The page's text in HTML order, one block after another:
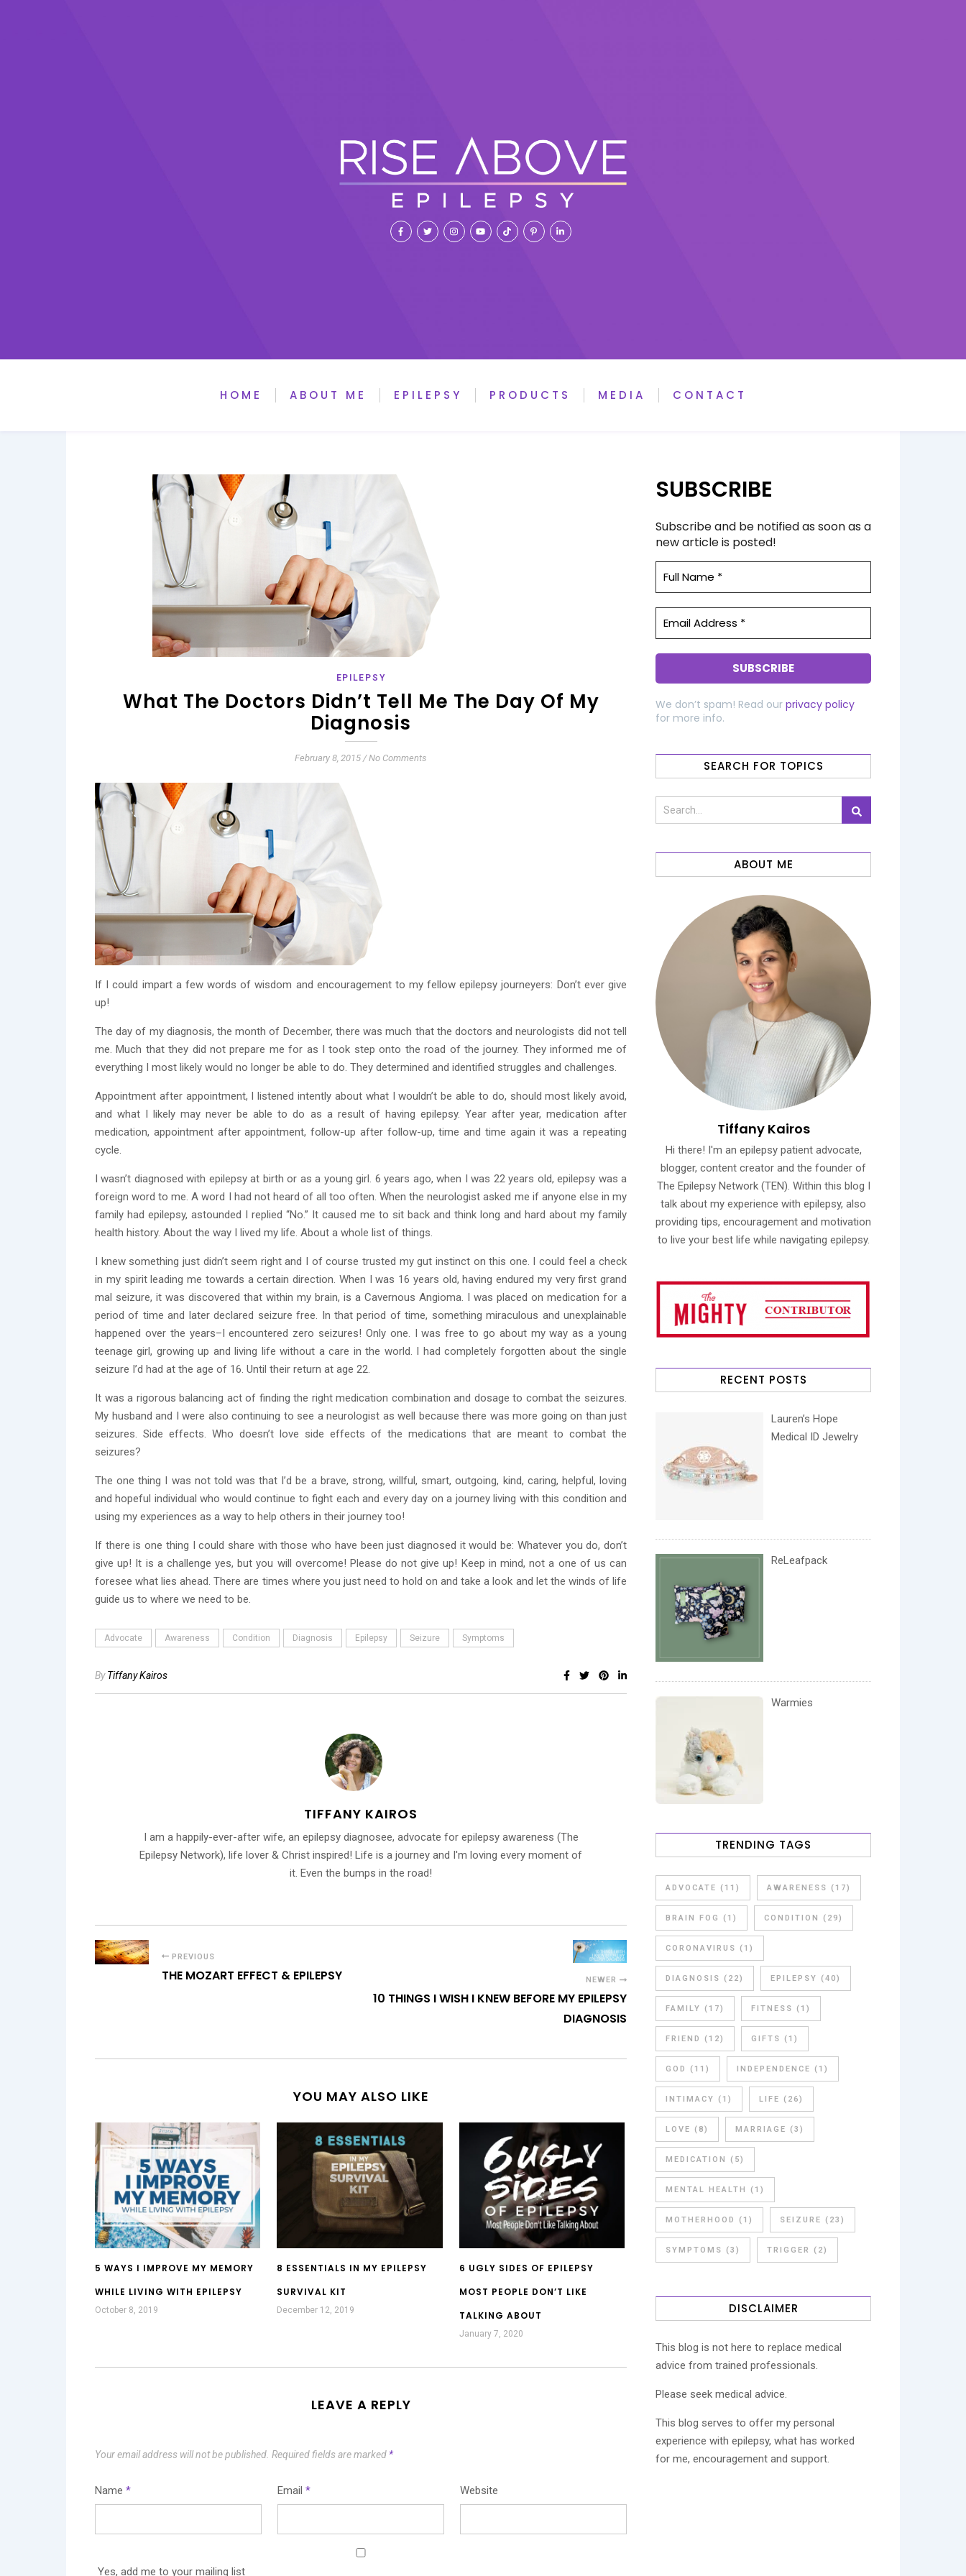
HOME ABOUT ME EPILEPSY PRODUCTS MEDIA CONTACT
EPILEPSY
What The Doctors Didn’t Tell Me The Day Of My
Diagnosis
February 8, 2015 / No Comments
If I could impart a few words of wisdom and encouragement to my fellow epilepsy journeyers: Don’t ever give
up!
The day of my diagnosis, the month of December, there was much that the doctors and neurologists did not tell
me. Much that they did not prepare me for as I took step onto the road of the journey. They informed me of
everything I most likely would no longer be able to do. They determined and identified struggles and challenges.
Appointment after appointment, I listened intently about what I wouldn’t be able to do, should most likely avoid,
and what I likely may never be able to do as a result of having epilepsy. Year after year, medication after
medication, appointment after appointment, follow-up after follow-up, time and time again it was a repeating
cycle.
I wasn’t diagnosed with epilepsy at birth or as a young girl. 6 years ago, when I was 22 years old, epilepsy was a
foreign word to me. A word I had not heard of all too often. When the neurologist asked me if anyone else in my
family had epilepsy, astounded I replied “No.” It caused me to sit back and think long and hard about my family
health history. About the way I lived my life. About a whole list of things.
I knew something just didn’t seem right and I of course trusted my gut instinct on this one. I could feel a check
in my spirit leading me towards a certain direction. When I was 16 years old, having endured my very first grand
mal seizure, it was discovered that within my brain, is a Cavernous Angioma. I was placed on medication for a
period of time and later declared seizure free. In that period of time, something miraculous and unexplainable
happened over the years–I encountered zero seizures! Only one. I was free to go about my way as a young
teenage girl, growing up and living life without a care in the world. I had completely forgotten about the single
seizure I’d had at the age of 16. Until their return at age 22.
It was a rigorous balancing act of finding the right medication combination and dosage to combat the seizures.
My husband and I were also continuing to see a neurologist as well because there was more going on than just
seizures. Side effects. Who doesn’t love side effects of the medications that are meant to combat the
seizures?
The one thing I was not told was that I’d be a brave, strong, willful, smart, outgoing, kind, caring, helpful, loving
and hopeful individual who would continue to fight each and every day on a journey living with this condition and
using my experiences as a way to help others in their journey too!
If there is one thing I could share with those who have been just diagnosed it would be: Whatever you do, don’t
give up! It is a challenge yes, but you will overcome! Please do not give up! Keep in mind, not a one of us can
foresee what lies ahead. There are times where you just need to hold on and take a look and let the winds of life
guide us to where we need to be.
Advocate Awareness Condition Diagnosis Epilepsy Seizure Symptoms
ByTiffany Kairos
TIFFANY KAIROS
I am a happily-ever-after wife, an epilepsy diagnosee, advocate for epilepsy awareness (The
Epilepsy Network), life lover & Christ inspired! Life is a journey and I'm loving every moment of
it. Even the bumps in the road!
PREVIOUS
THE MOZART EFFECT & EPILEPSY NEWER
10 THINGS I WISH I KNEW BEFORE MY EPILEPSY
DIAGNOSIS
YOU MAY ALSO LIKE
5 WAYS I IMPROVE MY MEMORY
WHILE LIVING WITH EPILEPSY
October 8, 2019
8 ESSENTIALS IN MY EPILEPSY
SURVIVAL KIT
December 12, 2019
6 UGLY SIDES OF EPILEPSY
MOST PEOPLE DON’T LIKE
TALKING ABOUT
January 7, 2020
LEAVE A REPLY
Your email address will not be published. Required fields are marked *
Name * Email * Website
Yes, add me to your mailing list
SUBSCRIBE
Subscribe and be notified as soon as a
new article is posted!
We don’t spam! Read our privacy policy
for more info.
SEARCH FOR TOPICS
ABOUT ME
Tiffany Kairos
Hi there! I'm an epilepsy patient advocate,
blogger, content creator and the founder of
The Epilepsy Network (TEN). Within this blog I
talk about my experience with epilepsy, also
providing tips, encouragement and motivation
to live your best life while navigating epilepsy.
RECENT POSTS
Lauren’s Hope
Medical ID Jewelry
ReLeafpack
Warmies
TRENDING TAGS
ADVOCATE (11) AWARENESS (17)
BRAIN FOG (1) CONDITION (29)
CORONAVIRUS (1)
DIAGNOSIS (22) EPILEPSY (40)
FAMILY (17) FITNESS (1)
FRIEND (12) GIFTS (1)
GOD (11) INDEPENDENCE (1)
INTIMACY (1) LIFE (26)
LOVE (8) MARRIAGE (3)
MEDICATION (5)
MENTAL HEALTH (1)
MOTHERHOOD (1) SEIZURE (23)
SYMPTOMS (3) TRIGGER (2)
DISCLAIMER
This blog is not here to replace medical
advice from trained professionals.
Please seek medical advice.
This blog serves to offer my personal
experience with epilepsy, what has worked
for me, encouragement and support.